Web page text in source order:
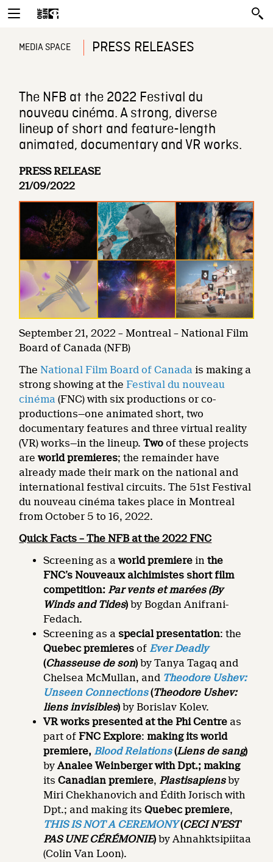
MEDIA SPACE PRESS RELEASES
The NFB at the 2022 Festival du
nouveau cinéma. A strong, diverse
lineup of short and feature-length
animated, documentary and VR works.
PRESS RELEASE
21/09/2022
September 21, 2022 – Montreal – National Film
Board of Canada (NFB)
The National Film Board of Canada is making a
strong showing at the Festival du nouveau
cinéma (FNC) with six productions or co-
productions—one animated short, two
documentary features and three virtual reality
(VR) works—in the lineup.Two of these projects
areworld premieres; the remainder have
already made their mark on the national and
international festival circuits. The 51st Festival
du nouveau cinéma takes place in Montreal
from October 5 to 16, 2022.
Quick Facts – The NFB at the 2022 FNC
Screening as a world premiere in the
FNC’s Nouveaux alchimistes short film
competition: Par vents et marées (By
Winds and Tides)by Bogdan Anifrani-
Fedach.
Screening as a special presentation: the
Quebec premieresof Ever Deadly
(Chasseuse de son)by Tanya Tagaq and
Chelsea McMullan, and Theodore Ushev:
Unseen Connections (Theodore Ushev:
liens invisibles) by Borislav Kolev.
VR works presented at the Phi Centre as
part of FNC Explore: making its world
premiere, Blood Relations (Liens de sang)
byAnalee Weinberger with Dpt.; making
itsCanadian premiere, Plastisapiensby
Miri Chekhanovich and Édith Jorisch with
Dpt.; and making itsQuebec premiere,
THIS IS NOT A CEREMONY (CECI N’EST
PAS UNE CÉRÉMONIE) by Ahnahktsipiitaa
(Colin Van Loon).